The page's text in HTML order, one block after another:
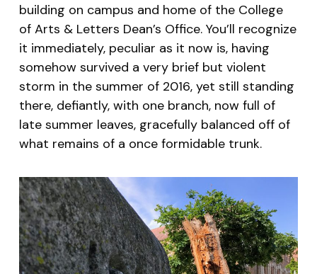
building on campus and home of the College
of Arts & Letters Dean’s Office. You’ll recognize
it immediately, peculiar as it now is, having
somehow survived a very brief but violent
storm in the summer of 2016, yet still standing
there, defiantly, with one branch, now full of
late summer leaves, gracefully balanced off of
what remains of a once formidable trunk.